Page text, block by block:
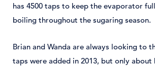
has 4500 taps to keep the evaporator
boiling throughout the sugaring season.
Brian and Wanda are always looking to
taps were added in 2013, but only about